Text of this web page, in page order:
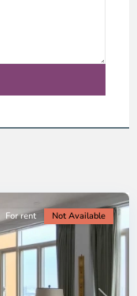
For rent Not Available